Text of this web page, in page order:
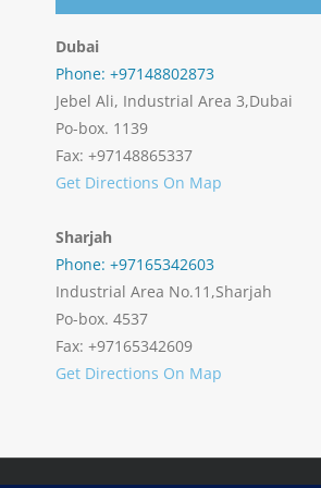
Dubai
Phone: +97148802873
Jebel Ali, Industrial Area 3,Dubai
Po-box. 1139
Fax: +97148865337
Get Directions On Map
Sharjah
Phone: +97165342603
Industrial Area No.11,Sharjah
Po-box. 4537
Fax: +97165342609
Get Directions On Map